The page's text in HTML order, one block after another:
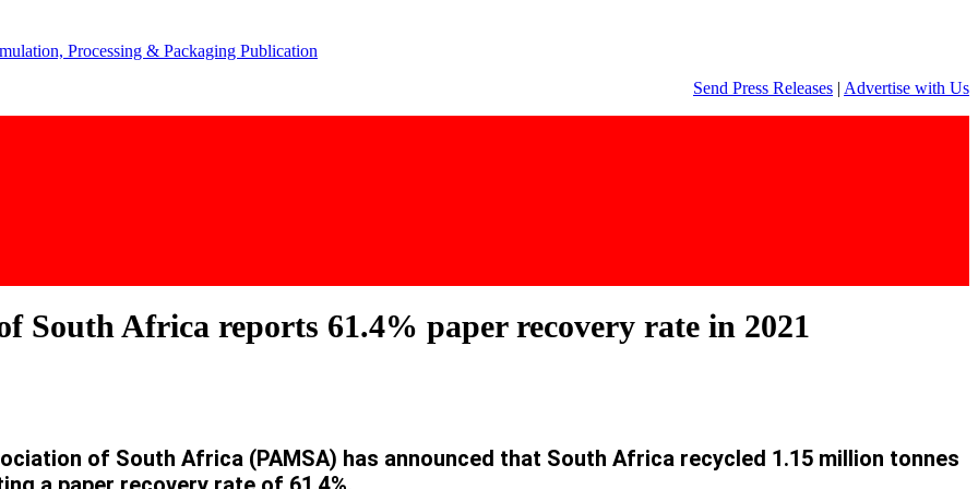
Send Press Releases | Advertise with Us
South Africa reports 61.4% paper recovery rate in 2021
of South Africa (PAMSA) has announced that South Africa recycled 1.15 million tonnes